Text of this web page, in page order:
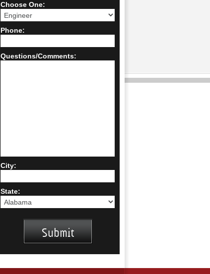
Choose One:
Phone:
Questions/Comments:
City:
State: